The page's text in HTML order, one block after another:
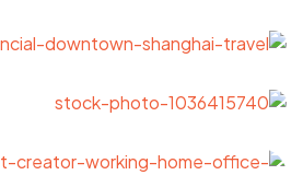
Let's Talk